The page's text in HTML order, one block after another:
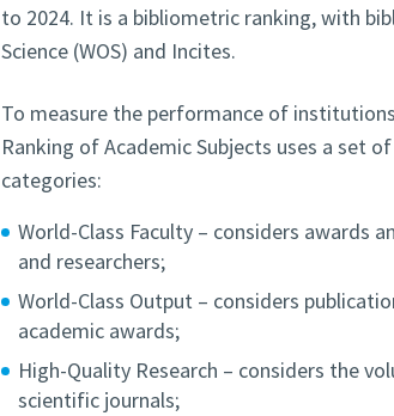
to 2024. It is a bibliometric ranking, with
Science (WOS) and Incites.
To measure the performance of
Ranking of Academic Subjects uses a set
categories:
World-Class Faculty – considers awards
and researchers;
World-Class Output – considers
academic awards;
High-Quality Research – considers the
scientific journals;